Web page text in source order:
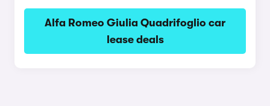
Alfa Romeo Giulia Quadrifoglio car
lease deals